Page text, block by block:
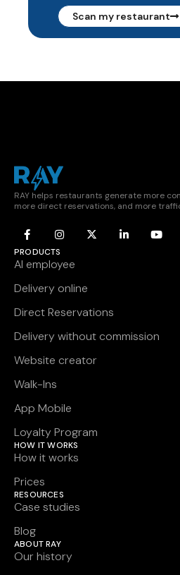
Scan my restaurant
RAY helps restaurants generate more
more direct reservations, and more
PRODUCTS
AI employee
Delivery online
Direct Reservations
Delivery without commission
Website creator
Walk-Ins
App Mobile
Loyalty Program
HOW IT WORKS
How it works
Prices
RESOURCES
Case studies
Blog
ABOUT RAY
Our history